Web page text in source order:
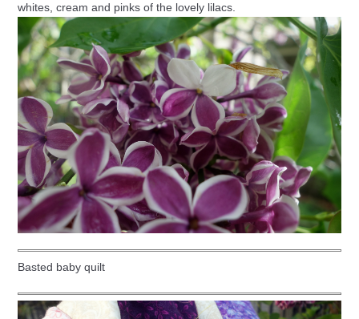
whites, cream and pinks of the lovely lilacs.
Basted baby quilt